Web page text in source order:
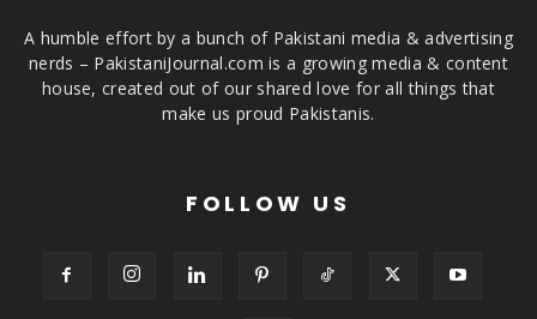
A humble effort by a bunch of Pakistani media & advertising
nerds – PakistaniJournal.com is a growing media & content
house, created out of our shared love for all things that
make us proud Pakistanis.
FOLLOW US